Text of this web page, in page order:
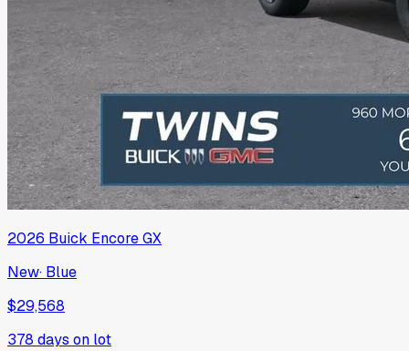
2026 Buick Encore GX
New· Blue
$29,568
378 days on lot